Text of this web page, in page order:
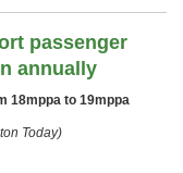
passenger
annually
18mppa to 19mppa
Today)